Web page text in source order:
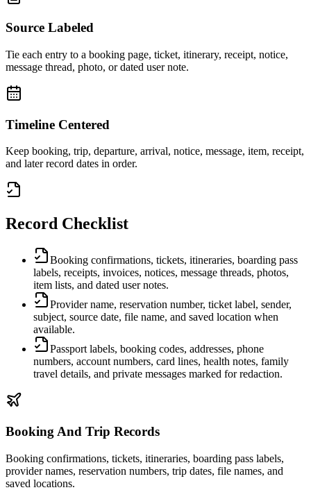
Source Labeled
Tie each entry to a booking page, ticket, itinerary, receipt, notice,
message thread, photo, or dated user note.
Timeline Centered
Keep booking, trip, departure, arrival, notice, message, item, receipt,
and later record dates in order.
Record Checklist
Booking confirmations, tickets, itineraries, boarding pass
labels, receipts, invoices, notices, message threads, photos,
item lists, and dated user notes.
Provider name, reservation number, ticket label, sender,
subject, source date, file name, and saved location when
available.
Passport labels, booking codes, addresses, phone
numbers, account numbers, card lines, health notes, family
travel details, and private messages marked for redaction.
Booking And Trip Records
Booking confirmations, tickets, itineraries, boarding pass labels,
provider names, reservation numbers, trip dates, file names, and
saved locations.